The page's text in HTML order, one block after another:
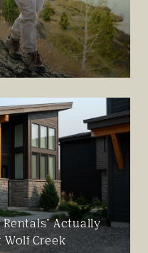
Actually
Wolf Creek